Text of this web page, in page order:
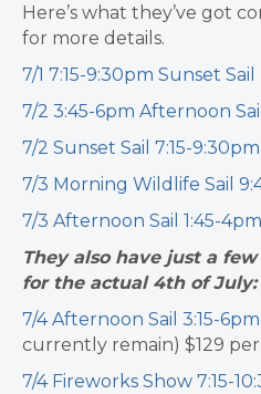
Here’s what they’ve got
for more details.
7/1 7:15-9:30pm Sunset Sail
7/2 3:45-6pm Afternoon Sail
7/2 Sunset Sail 7:15-9:30pm
7/3 Morning Wildlife Sail
7/3 Afternoon Sail 1:45-4pm
They also have just a
for the actual 4th of July:
7/4 Afternoon Sail 3:15-6pm
currently remain) $129
7/4 Fireworks Show 7:15-